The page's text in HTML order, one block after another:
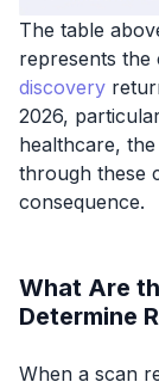
The table
represents
discovery
2026,
healthcare,
through these
consequence.
What Are
Determine
When a scan